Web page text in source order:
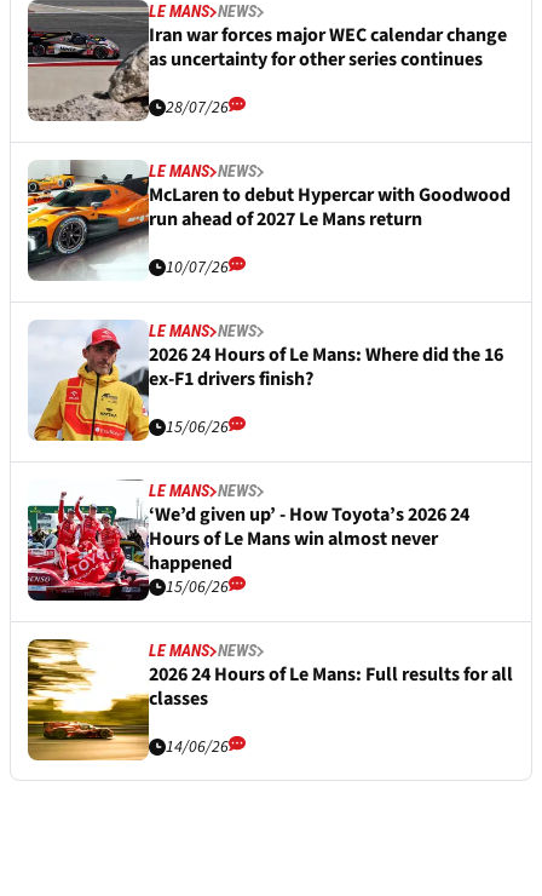
LE MANS NEWS
Iran war forces major WEC calendar change
as uncertainty for other series continues
28/07/26
LE MANS NEWS
McLaren to debut Hypercar with Goodwood
run ahead of 2027 Le Mans return
10/07/26
LE MANS NEWS
2026 24 Hours of Le Mans: Where did the 16
ex-F1 drivers finish?
15/06/26
LE MANS NEWS
‘We’d given up’ - How Toyota’s 2026 24
Hours of Le Mans win almost never
happened
15/06/26
LE MANS NEWS
2026 24 Hours of Le Mans: Full results for all
classes
14/06/26